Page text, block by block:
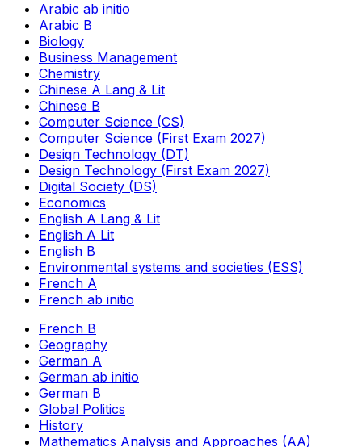
Arabic ab initio
Arabic B
Biology
Business Management
Chemistry
Chinese A Lang & Lit
Chinese B
Computer Science (CS)
Computer Science (First Exam 2027)
Design Technology (DT)
Design Technology (First Exam 2027)
Digital Society (DS)
Economics
English A Lang & Lit
English A Lit
English B
Environmental systems and societies (ESS)
French A
French ab initio
French B
Geography
German A
German ab initio
German B
Global Politics
History
Mathematics Analysis and Approaches (AA)